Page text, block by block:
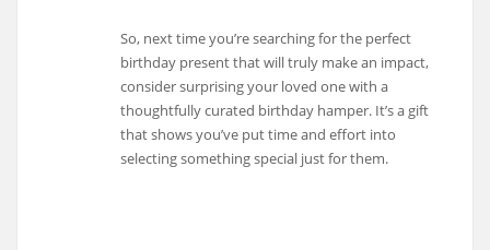
So, next time you’re searching for the perfect
birthday present that will truly make an impact,
consider surprising your loved one with a
thoughtfully curated birthday hamper. It’s a gift
that shows you’ve put time and effort into
selecting something special just for them.